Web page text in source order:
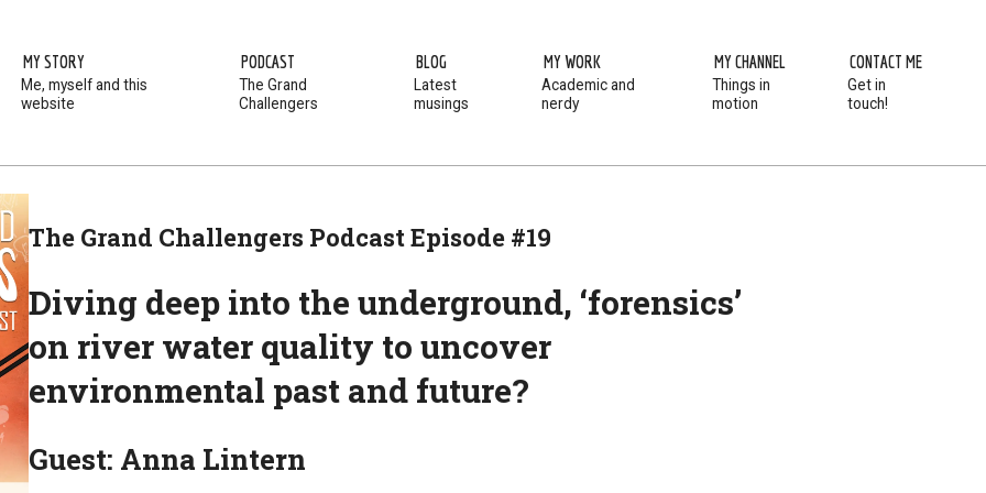
MY STORY
Me, myself and this
website
PODCAST
The Grand
Challengers
BLOG
Latest
musings
MY WORK
Academic and
nerdy
MY CHANNEL
Things in
motion
CONTACT ME
Get in
touch!
The Grand Challengers Podcast Episode #19
Diving deep into the underground, ‘forensics’
on river water quality to uncover
environmental past and future?
Guest: Anna Lintern